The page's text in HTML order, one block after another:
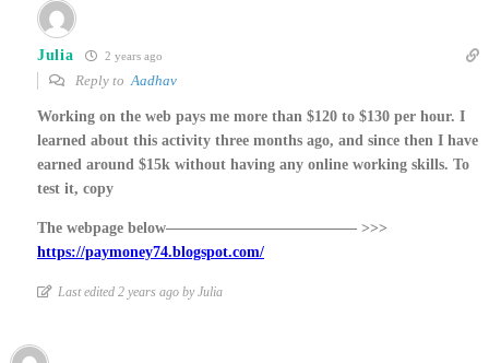
Julia 2 years ago
Reply toAadhav
Working on the web pays me more than $120 to $130 per hour. I
learned about this activity three months ago, and since then I have
earned around $15k without having any online working skills. To
test it, copy
The webpage below————————————– >>>
https://paymoney74.blogspot.com/
Last edited 2 years ago by Julia